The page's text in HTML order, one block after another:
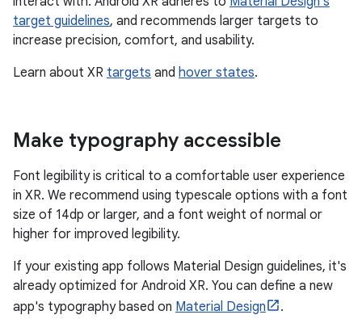
target guidelines, and recommends larger targets to
increase precision, comfort, and usability.
Learn about XR targets and hover states.
Make typography accessible
Font legibility is critical to a comfortable user experience
in XR. We recommend using typescale options with a font
size of 14dp or larger, and a font weight of normal or
higher for improved legibility.
If your existing app follows Material Design guidelines, it's
already optimized for Android XR. You can define a new
app's typography based on Material Design
.